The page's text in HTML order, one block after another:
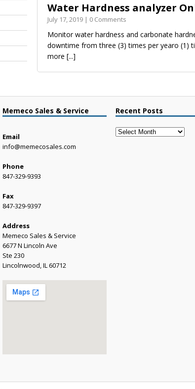
Water Hardness analyzer
July 17, 2019 | 0 Comments
Monitor water hardness and carbonate
downtime from three (3) times per yearo (1)
more [...]
Memeco Sales & Service
Email
info@memecosales.com
Phone
847-329-9393
Fax
847-329-9397
Address
Memeco Sales & Service
6677 N Lincoln Ave
Ste 230
Lincolnwood, IL 60712
Recent Posts
Recent